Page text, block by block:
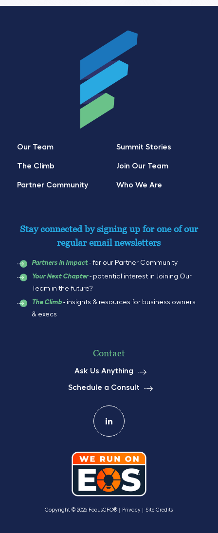
Our Team
The Climb
Partner Community
Summit Stories
Join Our Team
Who We Are
Stay connected by signing up for one of our
regular email newsletters
Partners in Impact- for our Partner Community
Your Next Chapter- potential interest in Joining Our
Team in the future?
The Climb - insights & resources for business owners
& execs
Contact
Ask Us Anything
Schedule a Consult
Copyright © 2026 FocusCFO® Privacy Site Credits